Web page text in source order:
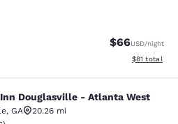
$66USD/night
View
$81 total
- Atlanta
Douglasville - Atlanta West
, GA
20.26 mi